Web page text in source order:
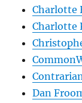
Charlotte
Charlotte
Dan